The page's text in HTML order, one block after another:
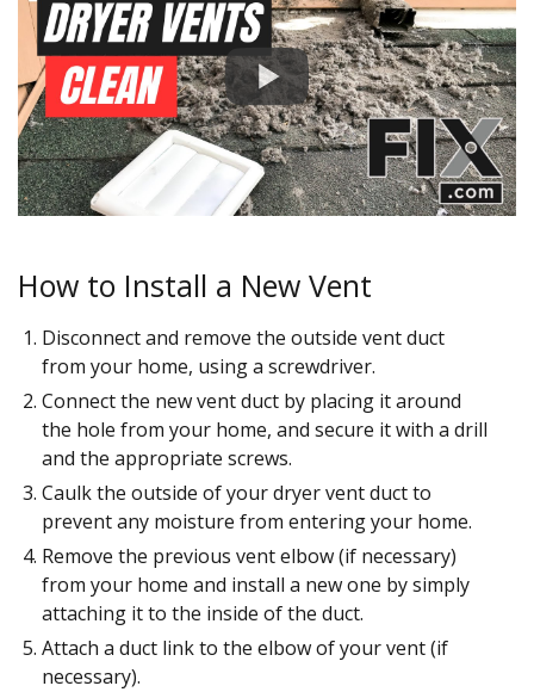
How to Install a New Vent
Disconnect and remove the outside vent duct
from your home, using a screwdriver.
Connect the new vent duct by placing it around
the hole from your home, and secure it with a drill
and the appropriate screws.
Caulk the outside of your dryer vent duct to
prevent any moisture from entering your home.
Remove the previous vent elbow (if necessary)
from your home and install a new one by simply
attaching it to the inside of the duct.
Attach a duct link to the elbow of your vent (if
necessary).